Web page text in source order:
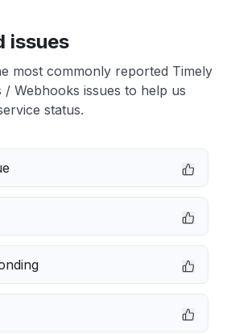
issues
most commonly reported Timely
/ Webhooks issues to help us
status.